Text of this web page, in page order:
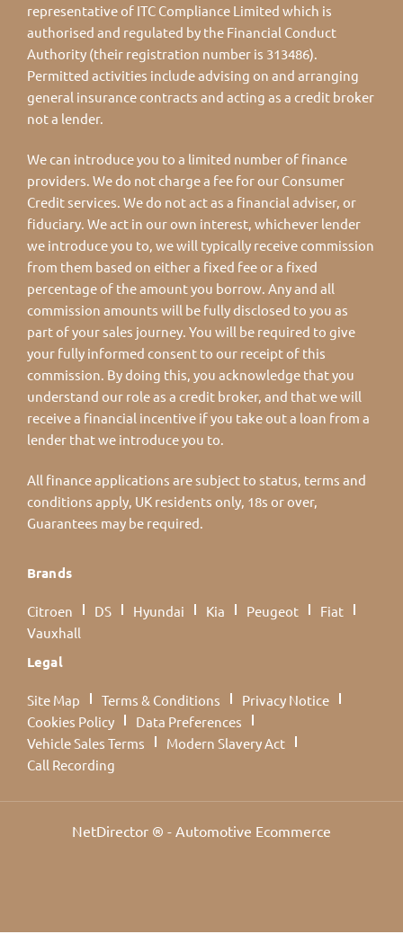
representative of ITC Compliance Limited which is
authorised and regulated by the Financial Conduct
Authority (their registration number is 313486).
Permitted activities include advising on and arranging
general insurance contracts and acting as a credit broker
not a lender.
We can introduce you to a limited number of finance
providers. We do not charge a fee for our Consumer
Credit services. We do not act as a financial adviser, or
fiduciary. We act in our own interest, whichever lender
we introduce you to, we will typically receive commission
from them based on either a fixed fee or a fixed
percentage of the amount you borrow. Any and all
commission amounts will be fully disclosed to you as
part of your sales journey. You will be required to give
your fully informed consent to our receipt of this
commission. By doing this, you acknowledge that you
understand our role as a credit broker, and that we will
receive a financial incentive if you take out a loan from a
lender that we introduce you to.
All finance applications are subject to status, terms and
conditions apply, UK residents only, 18s or over,
Guarantees may be required.
Brands
Citroen DS Hyundai Kia Peugeot
Fiat
Vauxhall
Legal
Site Map Terms & Conditions
Privacy Notice
Cookies Policy
Data Preferences
Vehicle Sales Terms
Modern Slavery Act
Call Recording
NetDirector ® - Automotive Ecommerce